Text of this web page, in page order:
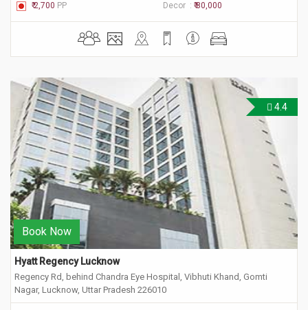
₹ 2,700 PP Decor : ₹ 80,000
4.4
Book Now
Hyatt Regency Lucknow
Regency Rd, behind Chandra Eye Hospital, Vibhuti Khand, Gomti
Nagar, Lucknow, Uttar Pradesh 226010